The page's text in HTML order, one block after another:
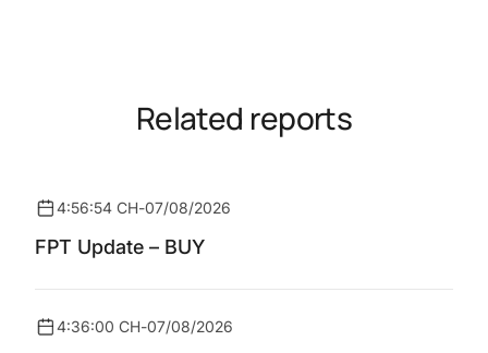
Related reports
4:56:54 CH-07/08/2026
FPT Update – BUY
4:36:00 CH-07/08/2026